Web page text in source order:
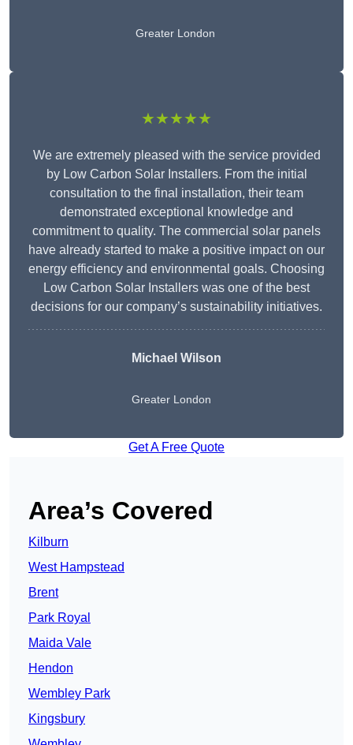
Greater London
★★★★★
We are extremely pleased with the service provided
by Low Carbon Solar Installers. From the initial
consultation to the final installation, their team
demonstrated exceptional knowledge and
commitment to quality. The commercial solar panels
have already started to make a positive impact on our
energy efficiency and environmental goals. Choosing
Low Carbon Solar Installers was one of the best
decisions for our company’s sustainability initiatives.
Michael Wilson
Greater London
Get A Free Quote
Area’s Covered
Kilburn
West Hampstead
Brent
Park Royal
Maida Vale
Hendon
Wembley Park
Kingsbury